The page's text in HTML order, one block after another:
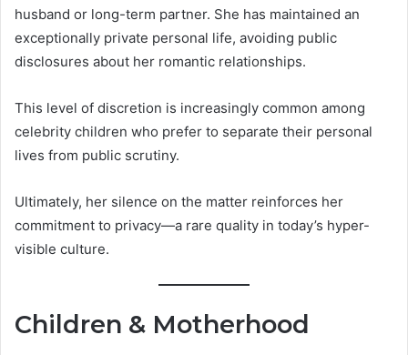
husband or long-term partner. She has maintained an
exceptionally private personal life, avoiding public
disclosures about her romantic relationships.
This level of discretion is increasingly common among
celebrity children who prefer to separate their personal
lives from public scrutiny.
Ultimately, her silence on the matter reinforces her
commitment to privacy—a rare quality in today’s hyper-
visible culture.
Children & Motherhood